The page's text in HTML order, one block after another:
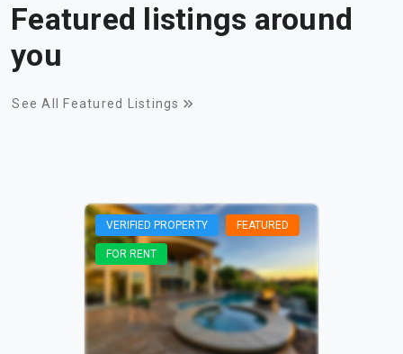
Featured listings around
you
See All Featured Listings
VERIFIED PROPERTY FEATURED
FOR RENT